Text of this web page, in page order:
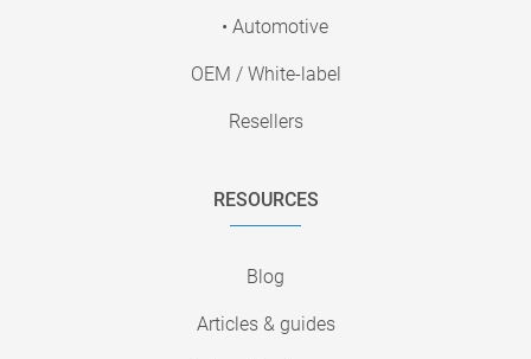
• Automotive
OEM / White-label
Resellers
RESOURCES
Blog
Articles & guides